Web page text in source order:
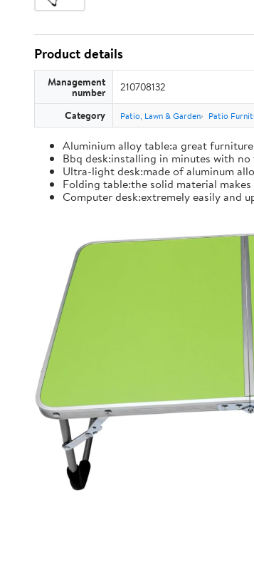
Product details
Management
number 210708132
Category Patio, Lawn & Garden Patio
Aluminium alloy table:a great
Bbq desk:installing in minutes with
Ultra-light desk:made of aluminum
Folding table:the solid material
Computer desk:extremely easily and